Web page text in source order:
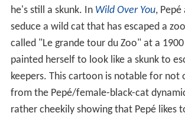
he's still a skunk. In Wild Over You,
seduce a wild cat that has escaped a
called "Le grande tour du Zoo" at a
painted herself to look like a skunk to
keepers. This cartoon is notable for not
from the Pepé/female-black-cat
rather cheekily showing that Pepé likes